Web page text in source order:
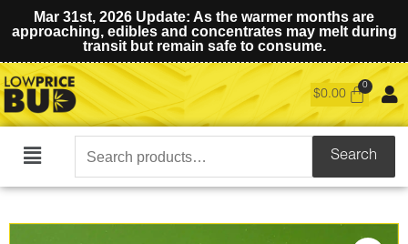
Mar 31st, 2026 Update: As the warmer months are
approaching, edibles and concentrates may melt during
transit but remain safe to consume.
$0.00
Main
Search
for:
Search